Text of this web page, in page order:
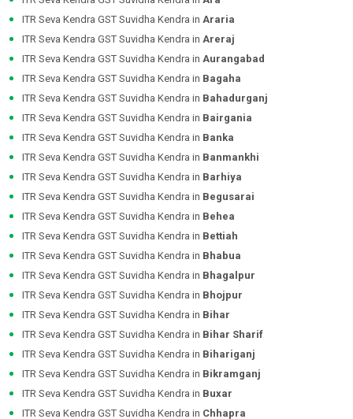
ITR Seva Kendra GST Suvidha Kendra in Araria
ITR Seva Kendra GST Suvidha Kendra in Areraj
ITR Seva Kendra GST Suvidha Kendra in Aurangabad
ITR Seva Kendra GST Suvidha Kendra in Bagaha
ITR Seva Kendra GST Suvidha Kendra in Bahadurganj
ITR Seva Kendra GST Suvidha Kendra in Bairgania
ITR Seva Kendra GST Suvidha Kendra in Banka
ITR Seva Kendra GST Suvidha Kendra in Banmankhi
ITR Seva Kendra GST Suvidha Kendra in Barhiya
ITR Seva Kendra GST Suvidha Kendra in Begusarai
ITR Seva Kendra GST Suvidha Kendra in Behea
ITR Seva Kendra GST Suvidha Kendra in Bettiah
ITR Seva Kendra GST Suvidha Kendra in Bhabua
ITR Seva Kendra GST Suvidha Kendra in Bhagalpur
ITR Seva Kendra GST Suvidha Kendra in Bhojpur
ITR Seva Kendra GST Suvidha Kendra in Bihar
ITR Seva Kendra GST Suvidha Kendra in Bihar Sharif
ITR Seva Kendra GST Suvidha Kendra in Bihariganj
ITR Seva Kendra GST Suvidha Kendra in Bikramganj
ITR Seva Kendra GST Suvidha Kendra in Buxar
ITR Seva Kendra GST Suvidha Kendra in Chhapra